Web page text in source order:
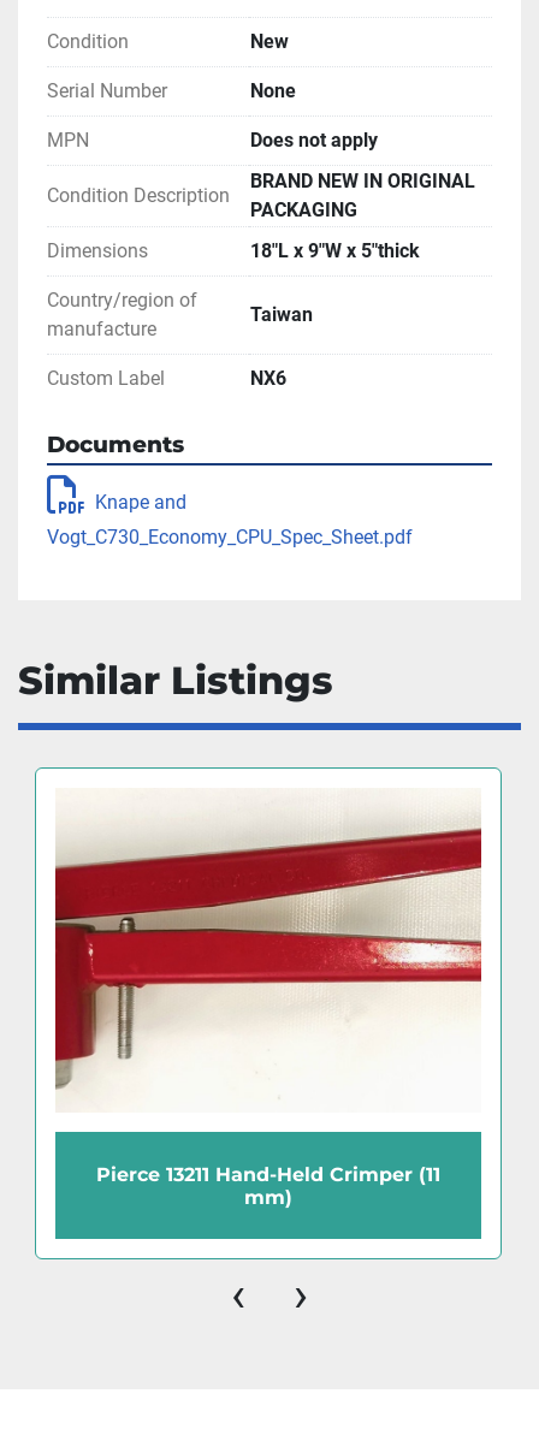
Condition New
Serial Number None
MPN Does not apply
Condition Description
BRAND NEW IN ORIGINAL
PACKAGING
Dimensions
18"L x 9"W x 5"thick
Country/region of
manufacture
Taiwan
Custom Label NX6
Documents
Knape and
Vogt_C730_Economy_CPU_Spec_Sheet.pdf
Similar Listings
Pierce 13211 Hand-Held Crimper (11
mm)
‹ ›